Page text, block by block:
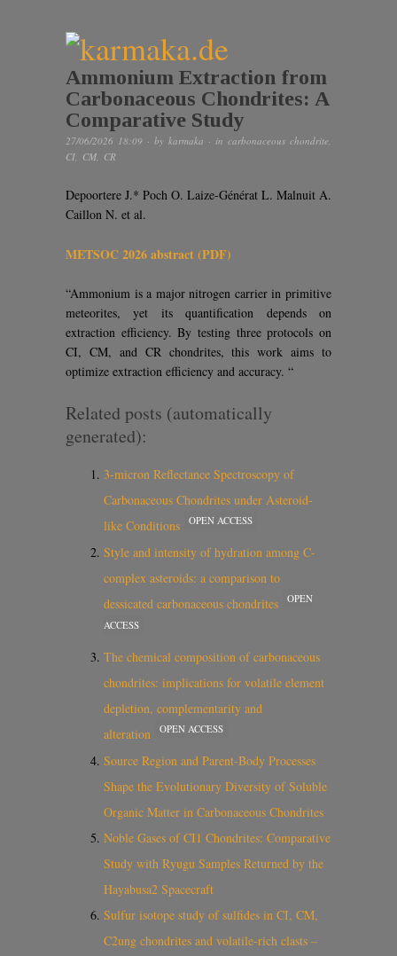
Ammonium Extraction from
Carbonaceous Chondrites: A
Comparative Study
27/06/2026 18:09 · by karmaka · in carbonaceous chondrite
CI CM CR
Depoortere J.* Poch O. Laize-Générat L. Malnuit A.
Caillon N. et al.
METSOC 2026 abstract (PDF)
“Ammonium is a major nitrogen carrier in primitive
meteorites, yet its quantification depends on
extraction efficiency. By testing three protocols on
CI, CM, and CR chondrites, this work aims to
optimize extraction efficiency and accuracy. “
Related posts (automatically
generated):
3-micron Reflectance Spectroscopy of
Carbonaceous Chondrites under Asteroid-
like Conditions
OPEN ACCESS
Style and intensity of hydration among C-
complex asteroids: a comparison to
dessicated carbonaceous chondrites
OPEN
ACCESS
The chemical composition of carbonaceous
chondrites: implications for volatile element
depletion, complementarity and
alteration
OPEN ACCESS
Source Region and Parent-Body Processes
Shape the Evolutionary Diversity of Soluble
Organic Matter in Carbonaceous Chondrites
Noble Gases of CI1 Chondrites: Comparative
Study with Ryugu Samples Returned by the
Hayabusa2 Spacecraft
Sulfur isotope study of sulfides in CI, CM,
C2ung chondrites and volatile-rich clasts –